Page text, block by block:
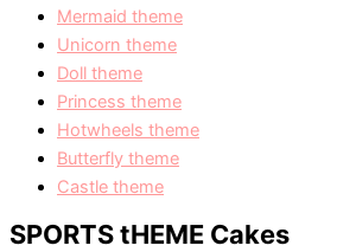
Mermaid theme
Unicorn theme
Doll theme
Princess theme
Hotwheels theme
Butterfly theme
Castle theme
SPORTS tHEME Cakes